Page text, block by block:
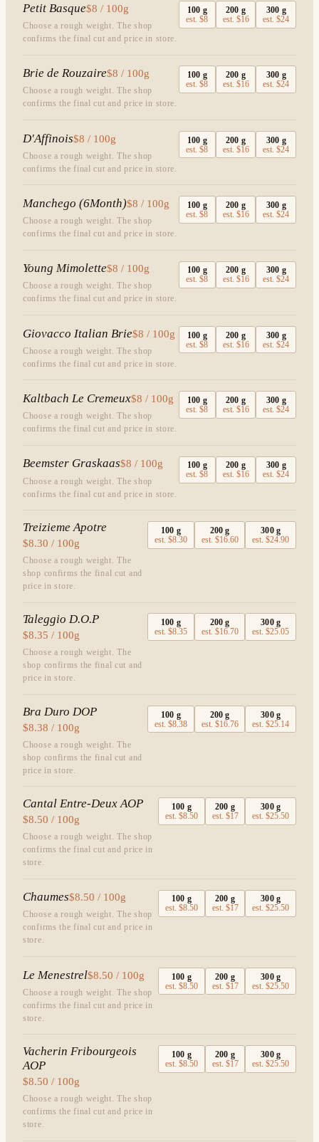
Petit Basque$8 / 100g
Choose a rough weight. The shop
confirms the final cut and price in store.
100 g
est.$8
200 g
est. $16
300 g
est.$24
Brie de Rouzaire$8 / 100g
Choose a rough weight. The shop
confirms the final cut and price in store.
100 g
est.$8
200 g
est. $16
300 g
est.$24
D'Affinois$8 / 100g
Choose a rough weight. The shop
confirms the final cut and price in store.
100 g
est.$8
200 g
est. $16
300 g
est.$24
Manchego (6Month)$8 / 100g
Choose a rough weight. The shop
confirms the final cut and price in store.
100 g
est.$8
200 g
est. $16
300 g
est.$24
Young Mimolette$8 / 100g
Choose a rough weight. The shop
confirms the final cut and price in store.
100 g
est.$8
200 g
est. $16
300 g
est.$24
Giovacco Italian Brie$8 / 100g
Choose a rough weight. The shop
confirms the final cut and price in store.
100 g
est.$8
200 g
est. $16
300 g
est.$24
Kaltbach Le Cremeux$8 / 100g
Choose a rough weight. The shop
confirms the final cut and price in store.
100 g
est.$8
200 g
est. $16
300 g
est.$24
Beemster Graskaas$8 / 100g
Choose a rough weight. The shop
confirms the final cut and price in store.
100 g
est.$8
200 g
est. $16
300 g
est.$24
Treizieme Apotre
$8.30 / 100g
Choose a rough weight. The
shop confirms the final cut and
price in store.
100 g
est.$8.30
200 g
est. $16.60
300g
est.$24.90
Taleggio D.O.P
$8.35 / 100g
Choose a rough weight. The
shop confirms the final cut and
price in store.
100 g
est.$8.35
200 g
est. $16.70
300g
est.$25.05
Bra Duro DOP
$8.38 / 100g
Choose a rough weight. The
shop confirms the final cut and
price in store.
100 g
est.$8.38
200 g
est. $16.76
300g
est.$25.14
Cantal Entre-Deux AOP
$8.50 / 100g
Choose a rough weight. The shop
confirms the final cut and price in
store.
100 g
est.$8.50
200 g
est. $17
300g
est.$25.50
Chaumes$8.50 / 100g
Choose a rough weight. The shop
confirms the final cut and price in
store.
100 g
est.$8.50
200 g
est. $17
300g
est.$25.50
Le Menestrel$8.50 / 100g
Choose a rough weight. The shop
confirms the final cut and price in
store.
100 g
est.$8.50
200 g
est. $17
300g
est.$25.50
Vacherin Fribourgeois
AOP
$8.50 / 100g
Choose a rough weight. The shop
confirms the final cut and price in
store.
100 g
est.$8.50
200 g
est. $17
300g
est.$25.50